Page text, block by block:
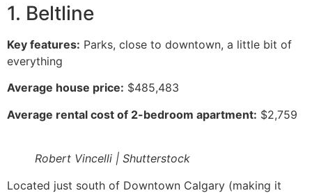
1. Beltline
Key features: Parks, close to downtown, a little bit of
everything
Average house price: $485,483
Average rental cost of 2-bedroom apartment: $2,759
Robert Vincelli | Shutterstock
Located just south of Downtown Calgary (making it